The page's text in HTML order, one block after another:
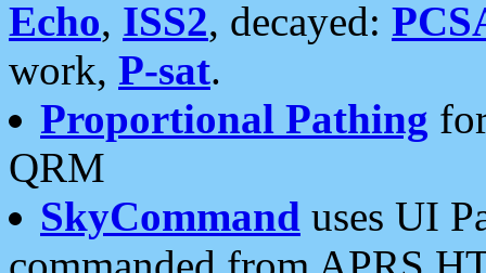
Echo, ISS2, decayed:
work, P-sat.
Proportional Pathing
QRM
SkyCommand uses UI